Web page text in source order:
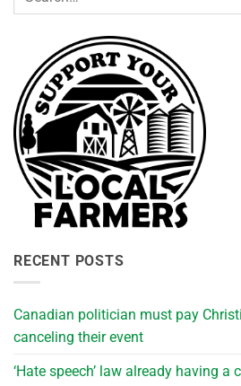
RECENT POSTS
Canadian politician must pay
canceling their event
‘Hate speech’ law already having